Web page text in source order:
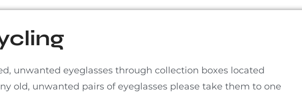
unwanted eyeglasses through collection boxes located
old, unwanted pairs of eyeglasses please take them to one